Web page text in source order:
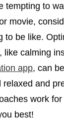
tempting to
movie,
to be like.
like calming
app, can
relaxed and
work
best!